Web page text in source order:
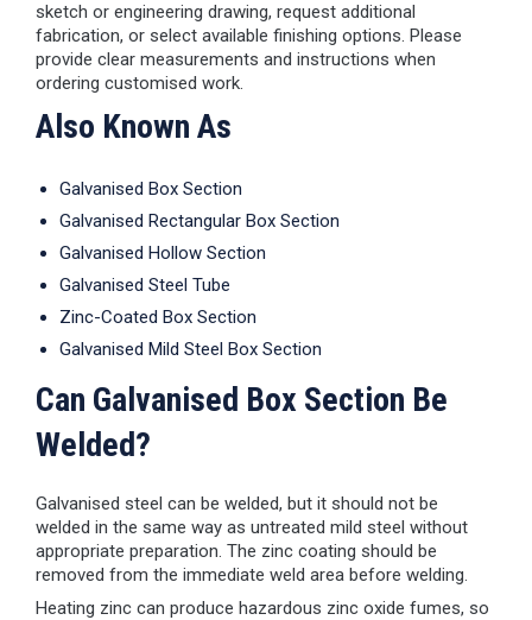
sketch or engineering drawing, request additional
fabrication, or select available finishing options. Please
provide clear measurements and instructions when
ordering customised work.
Also Known As
Galvanised Box Section
Galvanised Rectangular Box Section
Galvanised Hollow Section
Galvanised Steel Tube
Zinc-Coated Box Section
Galvanised Mild Steel Box Section
Can Galvanised Box Section Be
Welded?
Galvanised steel can be welded, but it should not be
welded in the same way as untreated mild steel without
appropriate preparation. The zinc coating should be
removed from the immediate weld area before welding.
Heating zinc can produce hazardous zinc oxide fumes, so